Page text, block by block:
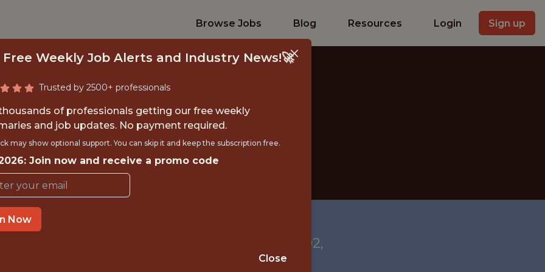
Browse Jobs Blog Resources Login Sign up
IPTV ENGINEER
Charlotte Hornets
CHARLOTTE, NC 28202,
Free Weekly Job Alerts and Industry News!🚀
Trusted by 2500+ professionals
of professionals getting our free weekly
and job updates. No payment required.
may show optional support. You can skip it and keep the subscription free.
Join now and receive a promo code
Now
Close